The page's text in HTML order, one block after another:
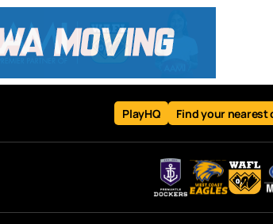
PlayHQ Find your nearest